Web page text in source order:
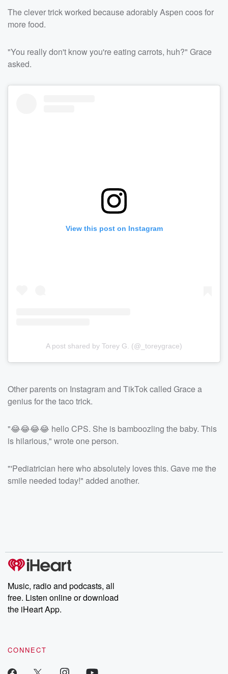
The clever trick worked because adorably Aspen coos for
more food.
"You really don't know you're eating carrots, huh?" Grace
asked.
View this post on Instagram
A post shared by Torey G. (@_toreygrace)
Other parents on Instagram and TikTok called Grace a
genius for the taco trick.
"😂😂😂😂 hello CPS. She is bamboozling the baby. This
is hilarious," wrote one person.
"'Pediatrician here who absolutely loves this. Gave me the
smile needed today!" added another.
Music, radio and podcasts, all
free. Listen online or download
the iHeart App.
CONNECT